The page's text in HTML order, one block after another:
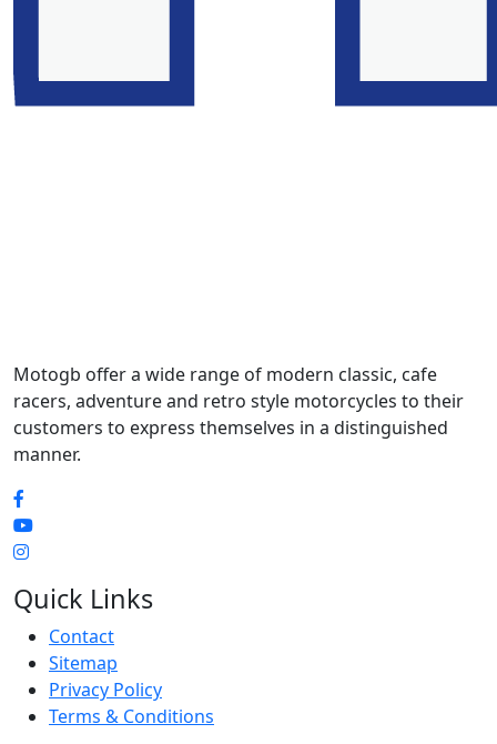
Motogb offer a wide range of modern classic, cafe
racers, adventure and retro style motorcycles to their
customers to express themselves in a distinguished
manner.
Quick Links
Contact
Sitemap
Privacy Policy
Terms & Conditions